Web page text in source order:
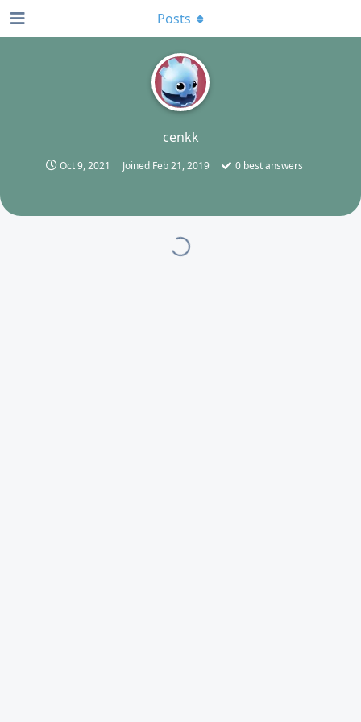
C
cenkk
Oct 9, 2021 Joined Feb 21, 2019 0 best answers
Posts